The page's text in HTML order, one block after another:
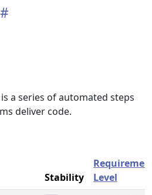
a series of automated steps
deliver code.
Stability
Level